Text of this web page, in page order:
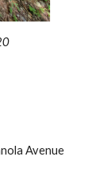
Avenue